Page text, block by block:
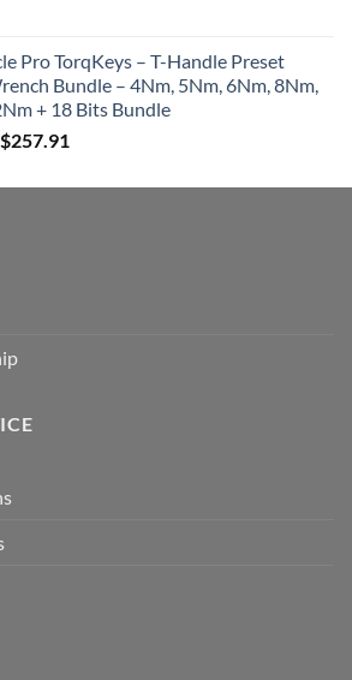
Pro TorqKeys – T-Handle Preset
Bundle – 4Nm, 5Nm, 6Nm, 8Nm,
+ 18 Bits Bundle
Original
$257.91
is: